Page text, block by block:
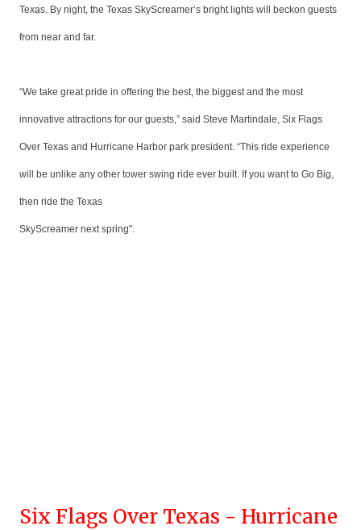
Texas. By night, the Texas SkyScreamer’s bright lights will beckon guests
from near and far.
“We take great pride in offering the best, the biggest and the most
innovative attractions for our guests,” said Steve Martindale, Six Flags
Over Texas and Hurricane Harbor park president. “This ride experience
will be unlike any other tower swing ride ever built. If you want to Go Big,
then ride the Texas
SkyScreamer next spring".
Six Flags Over Texas - Hurricane